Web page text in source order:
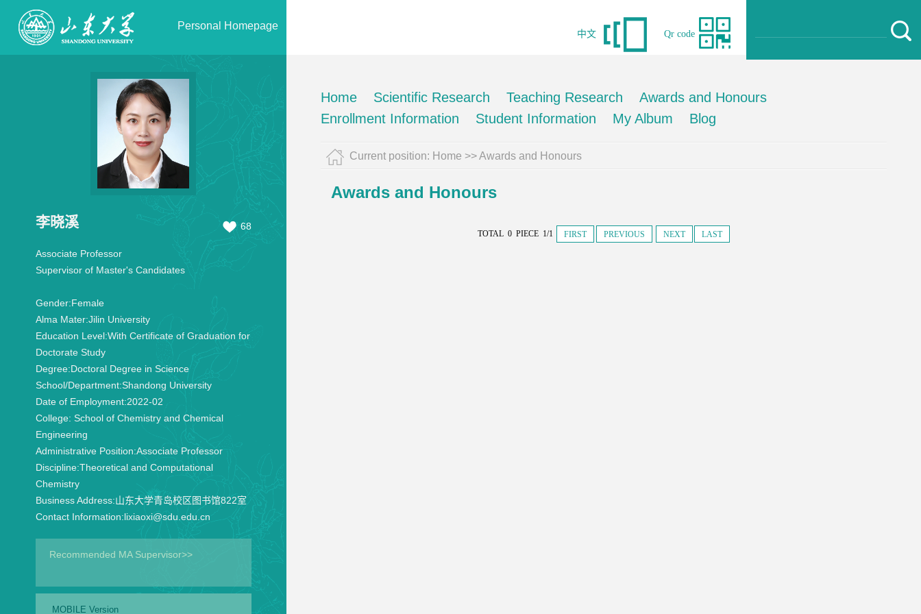
Personal Homepage
Qr code
中文
李晓溪 68
Associate Professor
Supervisor of Master's Candidates
Gender:Female
Alma Mater:Jilin University
Education Level:With Certificate of Graduation for
Doctorate Study
Degree:Doctoral Degree in Science
School/Department:Shandong University
Date of Employment:2022-02
College: School of Chemistry and Chemical
Engineering
Administrative Position:Associate Professor
Discipline:Theoretical and Computational
Chemistry
Business Address:山东大学青岛校区图书馆822室
Contact Information:lixiaoxi@sdu.edu.cn
Recommended MA Supervisor>>
MOBILE Version
Home Scientific Research Teaching Research
Awards and Honours
Enrollment Information
Student Information My Album Blog
Current position: Home >>Awards and Honours
Awards and Honours
TOTAL 0 PIECE 1/1 FIRST PREVIOUS NEXT LAST